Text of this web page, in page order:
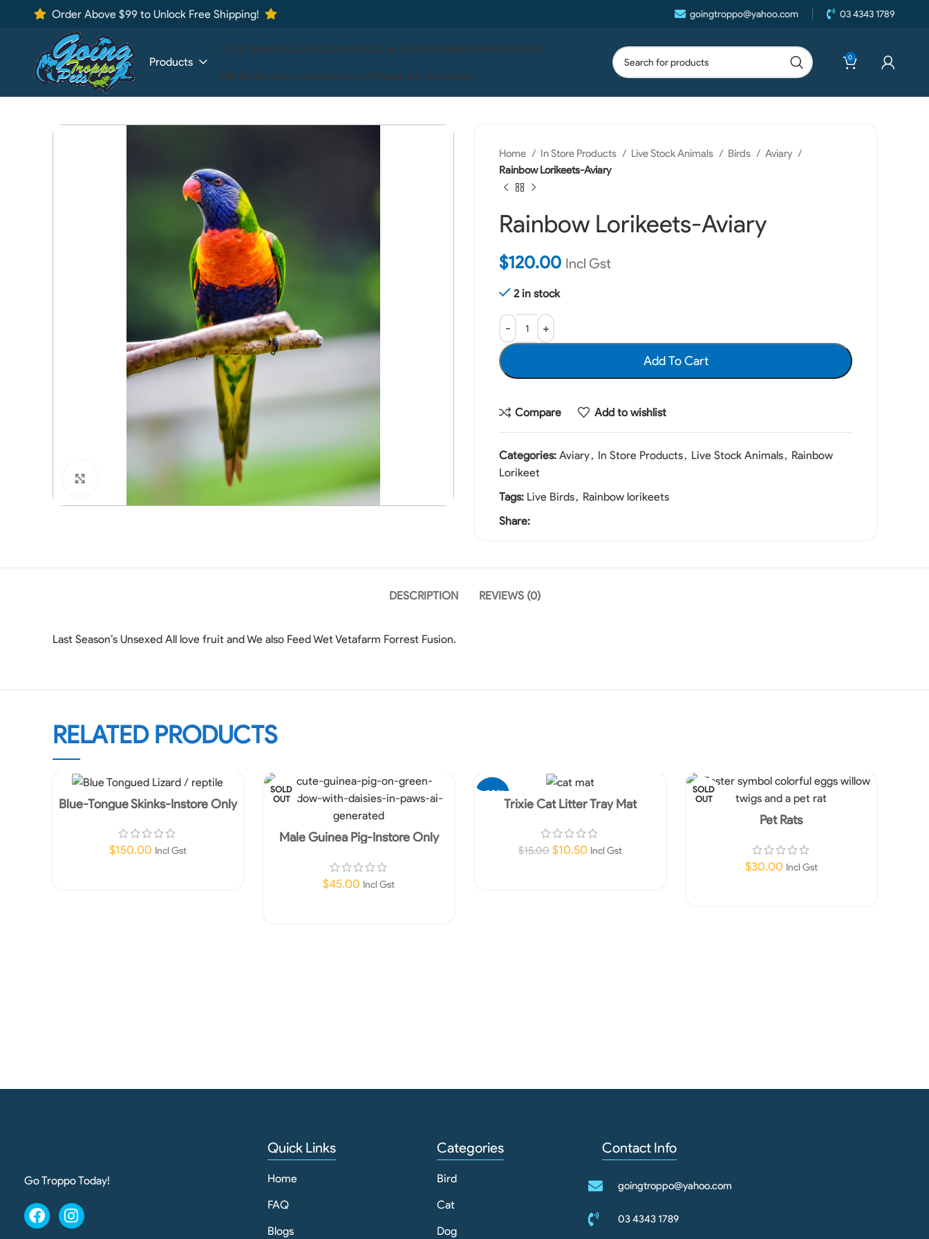
Order Above $99 to Unlock Free Shipping! goingtroppo@yahoo.com 03 4343 1789
Products
Care SheetAbout UsContact UsLive Fish In StoreLife WisePet One
MiniBeast EnterprisesSerenityOcean NutritionBoyu
0
Click to enlarge
Home In Store Products Live Stock Animals Birds
Aviary
Rainbow Lorikeets-Aviary
Rainbow Lorikeets-Aviary
$120.00 Incl Gst
2 in stock
Add To Cart
Compare Add to wishlist
Categories: Aviary, In Store Products, Live Stock Animals, Rainbow
Lorikeet
Tags: Live Birds, Rainbow lorikeets
Share:
DESCRIPTION REVIEWS (0)
Last Season’s Unsexed All love fruit and We also Feed Wet Vetafarm Forrest Fusion.
RELATED PRODUCTS
Blue-Tongue Skinks-Instore Only
$150.00 Incl Gst
SOLD
OUT
Male Guinea Pig-Instore Only
$45.00 Incl Gst
-30%
Trixie Cat Litter Tray Mat
$15.00 $10.50 Incl Gst
SOLD
OUT
Pet Rats
$30.00 Incl Gst
Go Troppo Today!
Quick Links
Home
FAQ
Blogs
Categories
Bird
Cat
Dog
Contact Info
goingtroppo@yahoo.com
03 4343 1789